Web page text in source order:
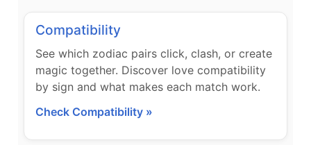
Compatibility
See which zodiac pairs click, clash, or create
magic together. Discover love compatibility
by sign and what makes each match work.
Check Compatibility »